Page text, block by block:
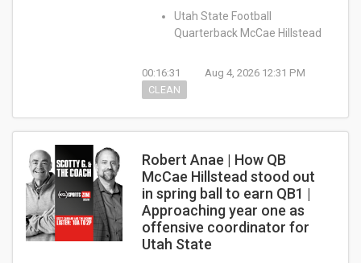
Utah State Football
Quarterback McCae Hillstead
00:16:31
Aug 4, 2026 12:31 PM
CLEAN
Robert Anae | How QB
McCae Hillstead stood out
in spring ball to earn QB1 |
Approaching year one as
offensive coordinator for
Utah State